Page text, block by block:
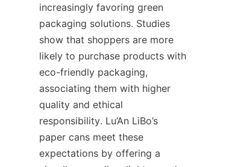
increasingly favoring green
packaging solutions. Studies
show that shoppers are more
likely to purchase products with
eco-friendly packaging,
associating them with higher
quality and ethical
responsibility. Lu’An LiBo’s
paper cans meet these
expectations by offering a